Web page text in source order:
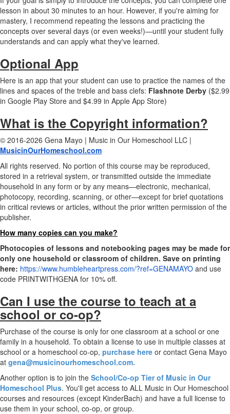
lesson in about 30 minutes to an hour. However, if you're aiming for
mastery, I recommend repeating the lessons and practicing the
concepts over several days (or even weeks!)—until your student fully
understands and can apply what they've learned.
Optional App
Here is an app that your student can use to practice the names of the
lines and spaces of the treble and bass clefs: Flashnote Derby ($2.99
in Google Play Store and $4.99 in Apple App Store)
What is the Copyright information?
© 2016-2026 Gena Mayo | Music in Our Homeschool LLC |
MusicinOurHomeschool.com
All rights reserved. No portion of this course may be reproduced,
stored in a retrieval system, or transmitted outside the immediate
household in any form or by any means—electronic, mechanical,
photocopy, recording, scanning, or other—except for brief quotations
in critical reviews or articles, without the prior written permission of the
publisher.
How many copies can you make?
Photocopies of lessons and notebooking pages may be made for
only one household or classroom of children. Save on printing
here: https://www.humbleheartpress.com/?ref=GENAMAYO ​ and use
code PRINTWITHGENA for 10% off.
Can I use the course to teach at a
school or co-op?
Purchase of the course is only for one classroom at a school or one
family in a household. To obtain a license to use in multiple classes at
school or a homeschool co-op, purchase here or contact Gena Mayo
at gena@musicinourhomeschool.com.
Another option is to join the School/Co-op Tier of Music in Our
Homeschool Plus. You'll get access to ALL Music in Our Homeschool
courses and resources (except KinderBach) and have a full license to
use them in your school, co-op, or group.